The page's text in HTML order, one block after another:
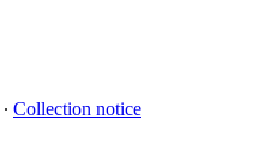
∙ Collection notice